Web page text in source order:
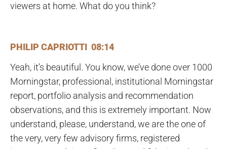
viewers at home. What do you think?
PHILIP CAPRIOTTI 08:14
Yeah, it’s beautiful. You know, we’ve done over 1000
Morningstar, professional, institutional Morningstar
report, portfolio analysis and recommendation
observations, and this is extremely important. Now
understand, please, understand, we are the one of
the very, very few advisory firms, registered